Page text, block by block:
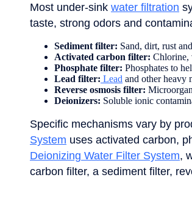
Most under-sink water filtration
taste, strong odors and
Sediment filter: Sand, dirt, rust
Activated carbon filter: Chlorine,
Phosphate filter: Phosphates to
Lead filter: Lead and other heavy
Reverse osmosis filter:
Deionizers: Soluble ionic
Specific mechanisms vary by
System uses activated carbon,
Deionizing Water Filter System,
carbon filter, a sediment filter,